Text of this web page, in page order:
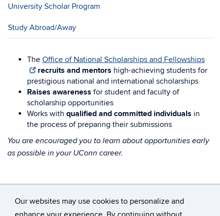
Our websites may use cookies to personalize and
University Scholar Program
Study Abroad/Away
The Office of National Scholarships and Fellowships
recruits and mentors high-achieving students for
prestigious national and international scholarships
Raises awareness for student and faculty of
scholarship opportunities
Works with qualified and committed individuals in
the process of preparing their submissions
You are encouraged you to learn about opportunities early
as possible in your UConn career.